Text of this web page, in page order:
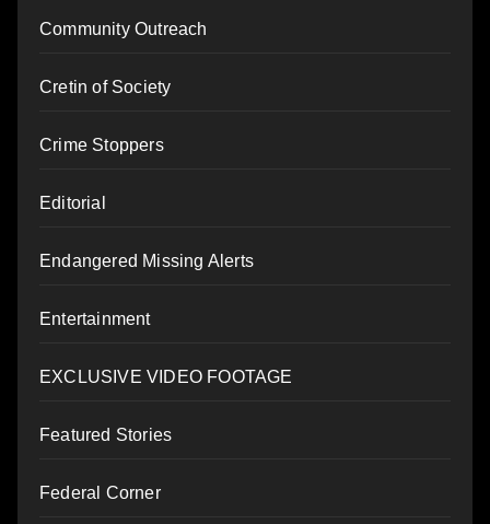
Community Outreach
Cretin of Society
Crime Stoppers
Editorial
Endangered Missing Alerts
Entertainment
EXCLUSIVE VIDEO FOOTAGE
Featured Stories
Federal Corner